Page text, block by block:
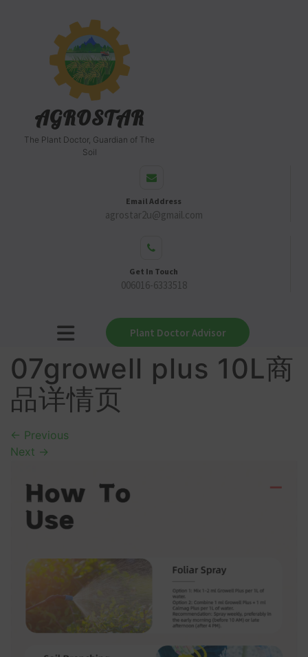
AGROSTAR
The Plant Doctor, Guardian of The
Soil
Email Address
agrostar2u@gmail.com
Get In Touch
006016-6333518
Plant Doctor Advisor
07growell plus 10L商
品详情页
← Previous
Next →